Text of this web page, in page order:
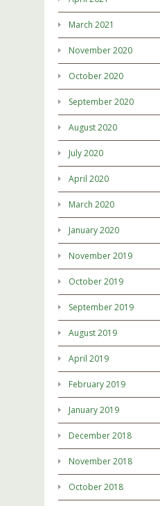
March 2021
November 2020
October 2020
September 2020
August 2020
July 2020
April 2020
March 2020
January 2020
November 2019
October 2019
September 2019
August 2019
April 2019
February 2019
January 2019
December 2018
November 2018
October 2018